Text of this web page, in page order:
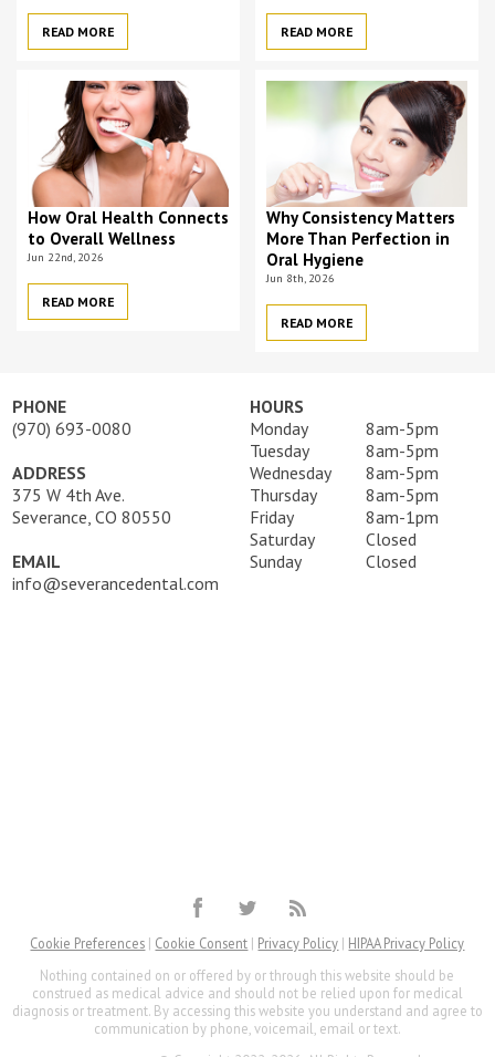
READ MORE READ MORE
How Oral Health Connects
to Overall Wellness
Jun 22nd, 2026
READ MORE
Why Consistency Matters
More Than Perfection in
Oral Hygiene
Jun 8th, 2026
READ MORE
PHONE
(970) 693-0080
ADDRESS
375 W 4th Ave.
Severance, CO 80550
EMAIL
info@severancedental.com
HOURS
Monday
8am-5pm
Tuesday
8am-5pm
Wednesday
8am-5pm
Thursday
8am-5pm
Friday
8am-1pm
Saturday
Closed
Sunday
Closed
Cookie Preferences | Cookie Consent | Privacy Policy | HIPAA Privacy Policy
Nothing contained on or offered by or through this website should be
construed as medical advice and should not be relied upon for medical
diagnosis or treatment. By accessing this website you understand and agree to
communication by phone, voicemail, email or text.